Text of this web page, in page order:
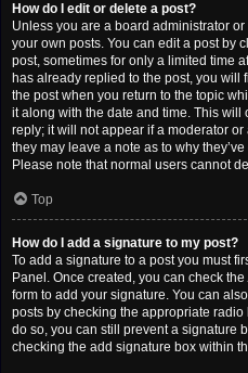
How do I edit or delete a post?
Unless you are a board administrator
your own posts. You can edit a post by
post, sometimes for only a limited time
has already replied to the post, you
the post when you return to the topic
it along with the date and time. This
reply; it will not appear if a moderator
they may leave a note as to why
Please note that normal users cannot
Top
How do I add a signature to my post?
To add a signature to a post you must
Panel. Once created, you can check the
form to add your signature. You can
posts by checking the appropriate
do so, you can still prevent a signature
checking the add signature box within